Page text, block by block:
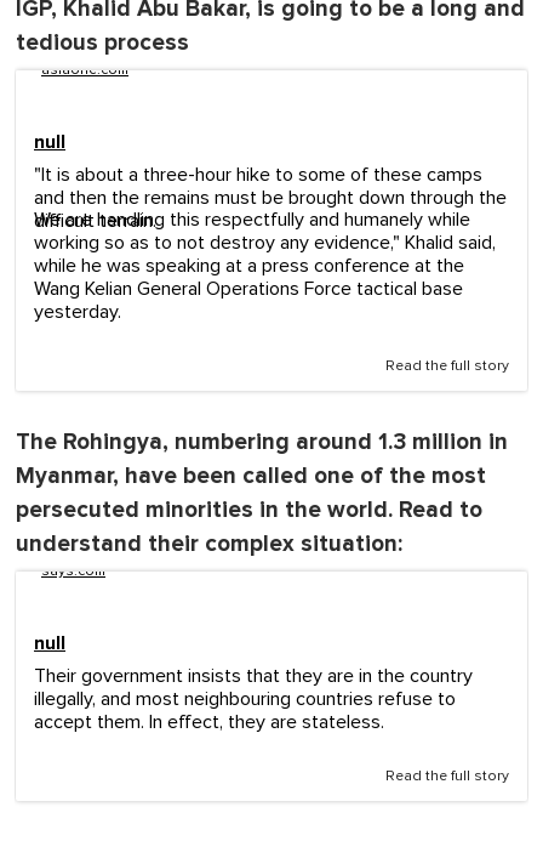
IGP, Khalid Abu Bakar, is going to be a long and
tedious process
asiaone.com
null
"It is about a three-hour hike to some of these camps
and then the remains must be brought down through the
difficult terrain.
We are handling this respectfully and humanely while
working so as to not destroy any evidence," Khalid said,
while he was speaking at a press conference at the
Wang Kelian General Operations Force tactical base
yesterday.
Read the full story
The Rohingya, numbering around 1.3 million in
Myanmar, have been called one of the most
persecuted minorities in the world. Read to
understand their complex situation:
says.com
null
Their government insists that they are in the country
illegally, and most neighbouring countries refuse to
accept them. In effect, they are stateless.
Read the full story